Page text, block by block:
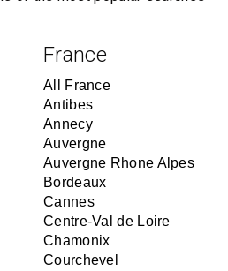
France
All France
Antibes
Annecy
Auvergne
Auvergne Rhone Alpes
Bordeaux
Cannes
Centre-Val de Loire
Chamonix
Courchevel